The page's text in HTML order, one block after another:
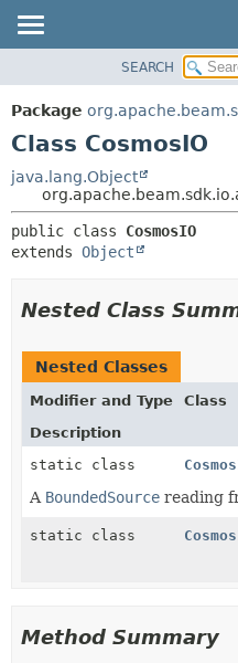
PACKAGE
CLASS
DEPRECATED
INDEX
HELP
SEARCH
Package
Class CosmosIO
java.lang.Object
public class CosmosIO
extends Object
Nested Class
Nested Classes
Modifier and Type
Class
Description
static class
A BoundedSource reading
static class
Method Summary